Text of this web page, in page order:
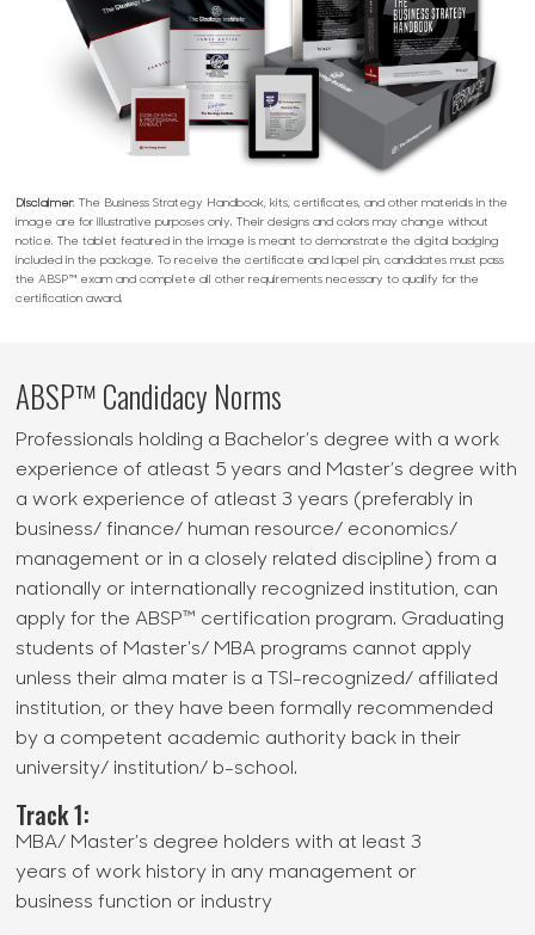
Disclaimer: The Business Strategy Handbook, kits, certificates, and other materials in the
image are for illustrative purposes only. Their designs and colors may change without
notice. The tablet featured in the image is meant to demonstrate the digital badging
included in the package. To receive the certificate and lapel pin, candidates must pass
the ABSP™ exam and complete all other requirements necessary to qualify for the
certification award.
ABSP™ Candidacy Norms
Professionals holding a Bachelor’s degree with a work
experience of atleast 5 years and Master’s degree with
a work experience of atleast 3 years (preferably in
business/ finance/ human resource/ economics/
management or in a closely related discipline) from a
nationally or internationally recognized institution, can
apply for the ABSP™ certification program. Graduating
students of Master's/ MBA programs cannot apply
unless their alma mater is a TSI-recognized/ affiliated
institution, or they have been formally recommended
by a competent academic authority back in their
university/ institution/ b-school.
Track 1:
MBA/ Master’s degree holders with at least 3
years of work history in any management or
business function or industry